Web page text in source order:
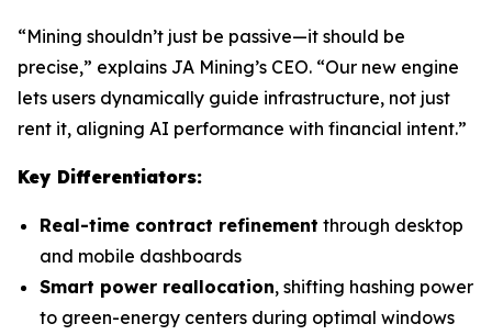
“Mining shouldn’t just be passive—it should be
precise,” explains JA Mining’s CEO. “Our new engine
lets users dynamically guide infrastructure, not just
rent it, aligning AI performance with financial intent.”
Key Differentiators:
Real-time contract refinement through desktop
and mobile dashboards
Smart power reallocation, shifting hashing power
to green-energy centers during optimal windows